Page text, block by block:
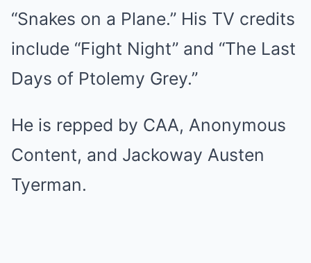
“Snakes on a Plane.” His TV credits
include “Fight Night” and “The Last
Days of Ptolemy Grey.”
He is repped by CAA, Anonymous
Content, and Jackoway Austen
Tyerman.